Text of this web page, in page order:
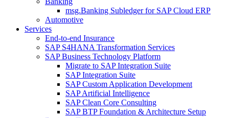
msg.Banking Subledger for SAP Cloud ERP
Automotive
Services
End-to-end Insurance
SAP S4HANA Transformation Services
SAP Business Technology Platform
Migrate to SAP Integration Suite
SAP Integration Suite
SAP Custom Application Development
SAP Artificial Intelligence
SAP Clean Core Consulting
SAP BTP Foundation & Architecture Setup